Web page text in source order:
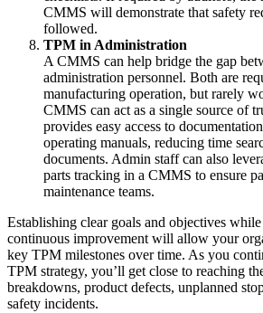
CMMS will demonstrate that safety
followed.
TPM in Administration
A CMMS can help bridge the gap
administration personnel. Both are
manufacturing operation, but rarely
CMMS can act as a single source of
provides easy access to
operating manuals, reducing time
documents. Admin staff can also
parts tracking in a CMMS to ensure
maintenance teams.
Establishing clear goals and objectives
continuous improvement will allow your
key TPM milestones over time. As you
TPM strategy, you’ll get close to reaching
breakdowns, product defects, unplanned
safety incidents.